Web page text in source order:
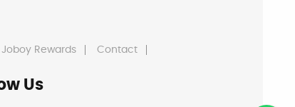
Joboy Rewards Contact
Us